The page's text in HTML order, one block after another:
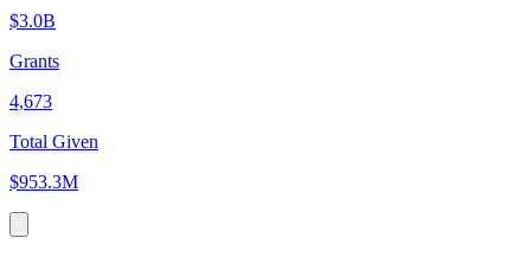
$3.0B
Grants
4,673
Total Given
$953.3M